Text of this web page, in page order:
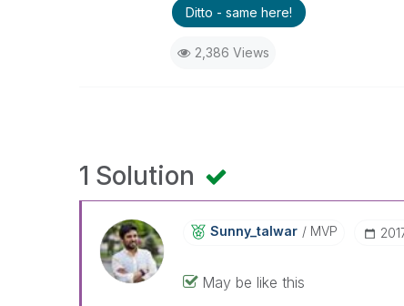
Ditto - same here!
2,386 Views
1 Solution
Sunny_talwar MVP
May be like this